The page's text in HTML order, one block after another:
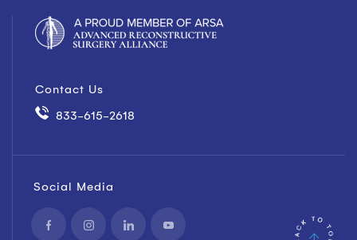
Contact Us
833-615-2618
Social Media